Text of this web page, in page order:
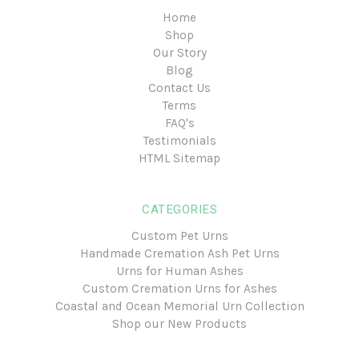
Home
Shop
Our Story
Blog
Contact Us
Terms
FAQ's
Testimonials
HTML Sitemap
CATEGORIES
Custom Pet Urns
Handmade Cremation Ash Pet Urns
Urns for Human Ashes
Custom Cremation Urns for Ashes
Coastal and Ocean Memorial Urn Collection
Shop our New Products